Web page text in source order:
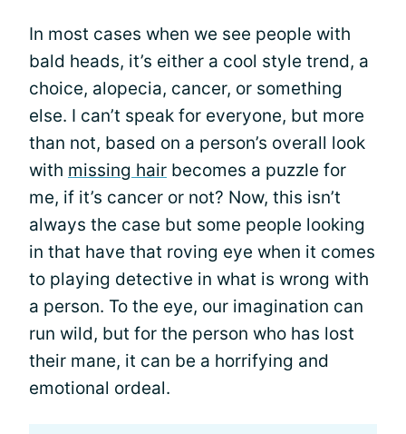
In most cases when we see people with
bald heads, it’s either a cool style trend, a
choice, alopecia, cancer, or something
else. I can’t speak for everyone, but more
than not, based on a person’s overall look
with missing hair becomes a puzzle for
me, if it’s cancer or not? Now, this isn’t
always the case but some people looking
in that have that roving eye when it comes
to playing detective in what is wrong with
a person. To the eye, our imagination can
run wild, but for the person who has lost
their mane, it can be a horrifying and
emotional ordeal.